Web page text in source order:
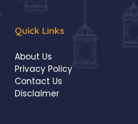
Quick Links
About Us
Privacy Policy
Contact Us
Disclaimer